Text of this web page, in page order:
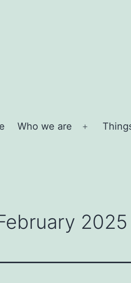
Who we are
Open
2025